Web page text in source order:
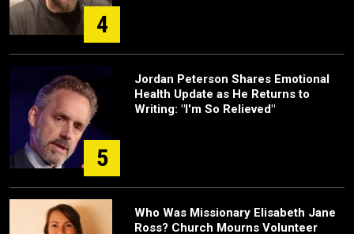
4
5
Jordan Peterson Shares Emotional
Health Update as He Returns to
Writing: "I'm So Relieved"
Who Was Missionary Elisabeth Jane
Ross? Church Mourns Volunteer